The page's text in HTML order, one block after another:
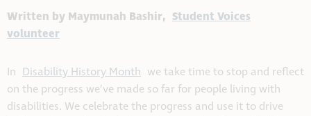
Written by Maymunah Bashir, Student Voices
volunteer
In Disability History Month we take time to stop and reflect
on the progress we’ve made so far for people living with
disabilities. We celebrate the progress and use it to drive